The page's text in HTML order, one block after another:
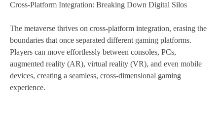
Cross-Platform Integration: Breaking Down Digital Silos
The metaverse thrives on cross-platform integration, erasing the
boundaries that once separated different gaming platforms.
Players can move effortlessly between consoles, PCs,
augmented reality (AR), virtual reality (VR), and even mobile
devices, creating a seamless, cross-dimensional gaming
experience.